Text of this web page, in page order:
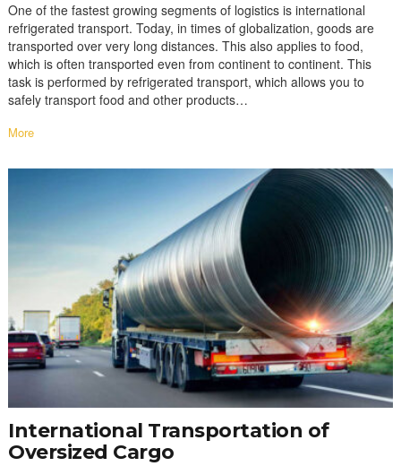
One of the fastest growing segments of logistics is international
refrigerated transport. Today, in times of globalization, goods are
transported over very long distances. This also applies to food,
which is often transported even from continent to continent. This
task is performed by refrigerated transport, which allows you to
safely transport food and other products…
More
International Transportation of
Oversized Cargo